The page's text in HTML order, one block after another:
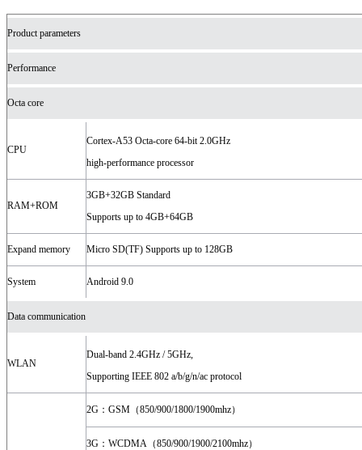
Product parameters
Performance
Octa core
CPU
Cortex-A53 Octa-core 64-bit 2.0GHz
high-performance processor
RAM+ROM
3GB+32GB Standard
Supports up to 4GB+64GB
Expand memory Micro SD(TF) Supports up to 128GB
System Android 9.0
Data communication
WLAN
Dual-band 2.4GHz / 5GHz,
Supporting IEEE 802 a/b/g/n/ac protocol
2G：GSM（850/900/1800/1900mhz）
3G：WCDMA（850/900/1900/2100mhz）